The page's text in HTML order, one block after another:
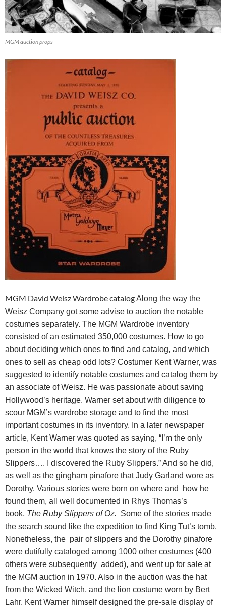
MGM auction props
MGM David Weisz Wardrobe catalogAlong the way the
Weisz Company got some advise to auction the notable
costumes separately. The MGM Wardrobe inventory
consisted of an estimated 350,000 costumes. How to go
about deciding which ones to find and catalog, and which
ones to sell as cheap odd lots? Costumer Kent Warner, was
suggested to identify notable costumes and catalog them by
an associate of Weisz. He was passionate about saving
Hollywood’s heritage. Warner set about with diligence to
scour MGM’s wardrobe storage and to find the most
important costumes in its inventory. In a later newspaper
article, Kent Warner was quoted as saying, “I’m the only
person in the world that knows the story of the Ruby
Slippers…. I discovered the Ruby Slippers.” And so he did,
as well as the gingham pinafore that Judy Garland wore as
Dorothy. Various stories were born on where and how he
found them, all well documented in Rhys Thomas’s
book, The Ruby Slippers of Oz. Some of the stories made
the search sound like the expedition to find King Tut’s tomb.
Nonetheless, the pair of slippers and the Dorothy pinafore
were dutifully cataloged among 1000 other costumes (400
others were subsequently added), and went up for sale at
the MGM auction in 1970. Also in the auction was the hat
from the Wicked Witch, and the lion costume worn by Bert
Lahr. Kent Warner himself designed the pre-sale display of